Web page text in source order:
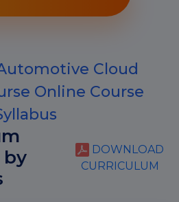
Cloud
Online Course
by
DOWNLOAD
CURRICULUM